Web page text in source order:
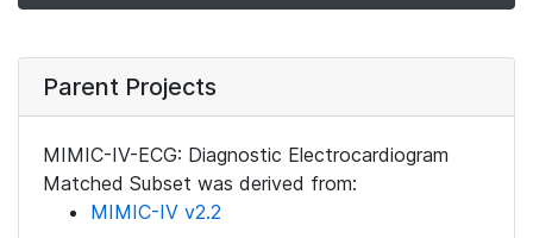
Parent Projects
MIMIC-IV-ECG: Diagnostic Electrocardiogram
Matched Subset was derived from:
MIMIC-IV v2.2